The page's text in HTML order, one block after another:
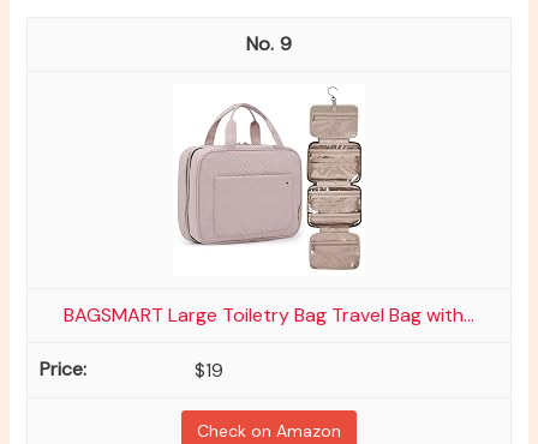
9
BAGSMART Large Toiletry Bag Travel Bag with...
$19
Check on Amazon